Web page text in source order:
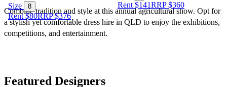
Size 8
Rent $80RRP$376
Rent $141RRP$360
Combine tradition and style at this annual agricultural show. Opt for
a stylish yet comfortable dress hire in QLD to enjoy the exhibitions,
competitions, and entertainment.
Featured Designers